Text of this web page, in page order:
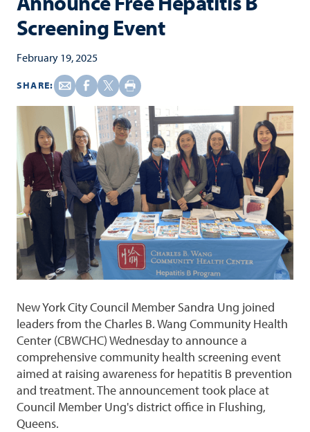
Screening Event
February 19, 2025
SHARE:
New York City Council Member Sandra Ung joined
leaders from the Charles B. Wang Community Health
Center (CBWCHC) Wednesday to announce a
comprehensive community health screening event
aimed at raising awareness for hepatitis B prevention
and treatment. The announcement took place at
Council Member Ung's district office in Flushing,
Queens.